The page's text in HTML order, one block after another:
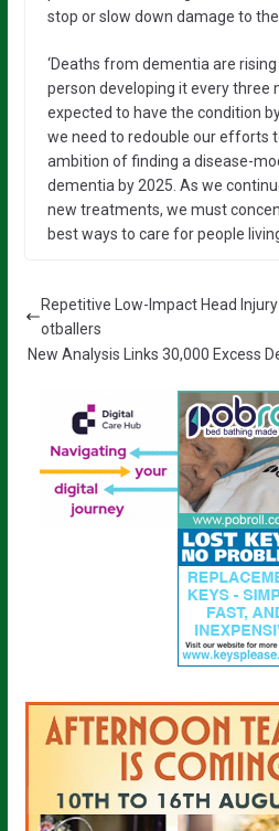
stop or slow down damage to the
‘Deaths from dementia are
person developing it every three
expected to have the condition
we need to redouble our efforts
ambition of finding a disease-
dementia by 2025. As we
new treatments, we must
best ways to care for people
Repetitive Low-Impact Head
otballers
New Analysis Links 30,000 Excess